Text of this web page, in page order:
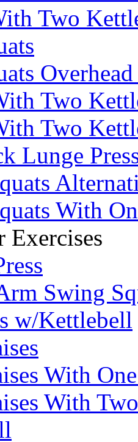
Two
Two
Two
Lunge
With
Exercises
Swing
w/Kettlebell
With
With